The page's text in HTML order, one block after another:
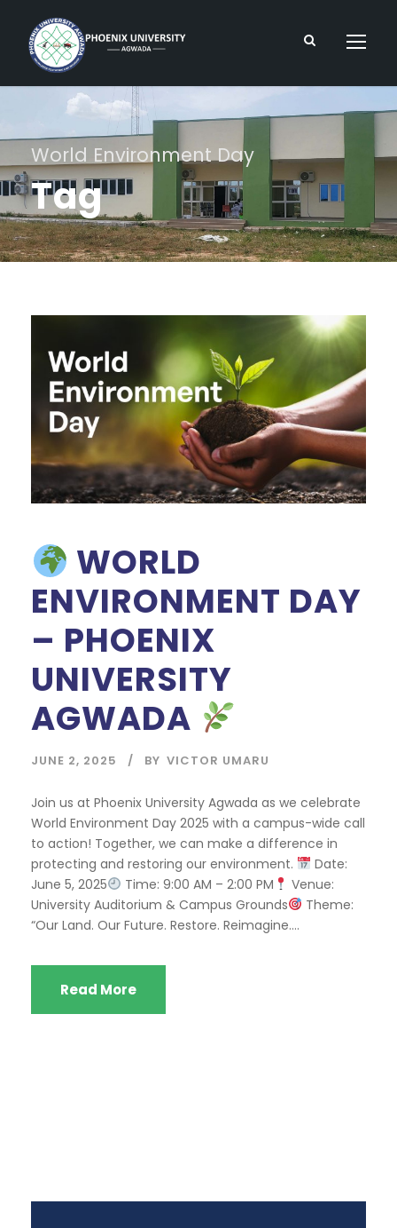
World Environment Day
Tag
WORLD
ENVIRONMENT DAY
– PHOENIX
UNIVERSITY
AGWADA
JUNE 2, 2025 BY VICTOR UMARU
Join us at Phoenix University Agwada as we celebrate
World Environment Day 2025 with a campus-wide call
to action! Together, we can make a difference in
protecting and restoring our environment.
Date:
June 5, 2025
Time: 9:00 AM – 2:00 PM
Venue:
University Auditorium & Campus Grounds
Theme:
“Our Land. Our Future. Restore. Reimagine....
Read More